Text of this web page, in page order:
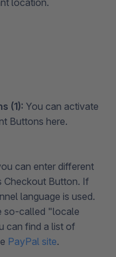
location.
(1): You can activate
Buttons here.
can enter different
Checkout Button. If
language is used.
so-called "locale
can find a list of
PayPal site.